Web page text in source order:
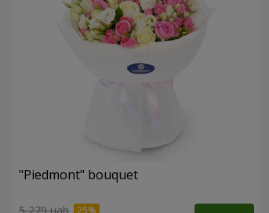
"Piedmont" bouquet